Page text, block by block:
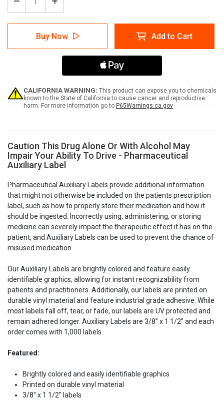
Decrease
Quantity
of
Caution
Drug
May
Impair
Your
Drive
Pharmaceutical
Auxiliary
Label
Increase
Quantity
of
Caution
This
Drug
Alone
With
May
Impair
Your
Drive
Pharmaceutical
Auxiliary
Label
Buy Now Add to Cart
CALIFORNIA WARNING: This product can expose you to chemicals
known to the State of California to cause cancer and reproductive
harm. For more information go to P65Warnings.ca.gov
Caution This Drug Alone Or With Alcohol May
Impair Your Ability To Drive - Pharmaceutical
Auxiliary Label
Pharmaceutical Auxiliary Labels provide additional information
that might not otherwise be included on the patients prescription
label, such as how to properly store their medication and how it
should be ingested. Incorrectly using, administering, or storing
medicine can severely impact the therapeutic effect it has on the
patient, and Auxiliary Labels can be used to prevent the chance of
misused medication.
Our Auxiliary Labels are brightly colored and feature easily
identifiable graphics, allowing for instant recognizability from
patients and practitioners. Additionally, our labels are printed on
durable vinyl material and feature industrial grade adhesive. While
most labels fall off, tear, or fade, our labels are UV protected and
remain adhered longer. Auxiliary Labels are 3/8” x 1 1/2” and each
order comes with 1,000 labels.
Featured:
Brightly colored and easily identifiable graphics
Printed on durable vinyl material
3/8" x 1 1/2" labels